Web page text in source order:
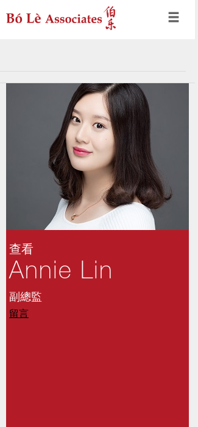
查看
Annie Lin
副總監
留言